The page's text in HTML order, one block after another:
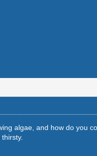
algae, and how do you